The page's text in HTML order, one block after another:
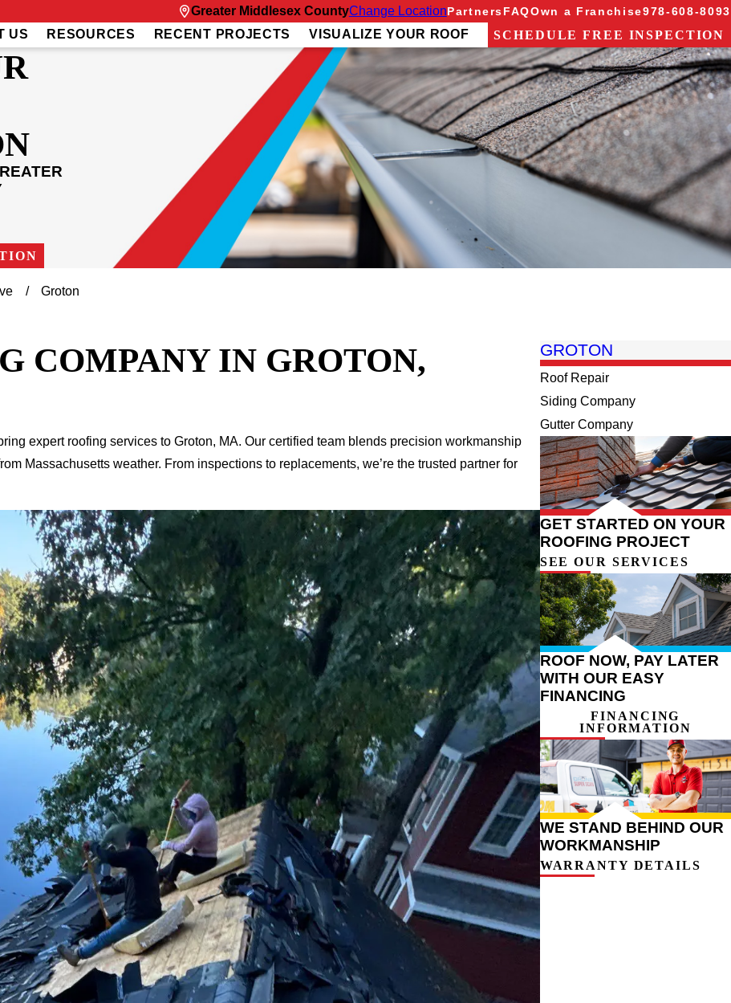
Greater Middlesex CountyChange LocationPartnersFAQOwn a Franchise978-608-8093
US RESOURCES RECENT PROJECTS VISUALIZE YOUR ROOF SCHEDULE FREE INSPECTION
Groton
COMPANY IN GROTON,
expert roofing services to Groton, MA. Our certified team blends precision workmanship
Massachusetts weather. From inspections to replacements, we’re the trusted partner for
GROTON
Roof Repair
Siding Company
Gutter Company
GET STARTED ON YOUR
ROOFING PROJECT
SEE OUR SERVICES
ROOF NOW, PAY LATER
WITH OUR EASY
FINANCING
FINANCING
INFORMATION
WE STAND BEHIND OUR
WORKMANSHIP
WARRANTY DETAILS